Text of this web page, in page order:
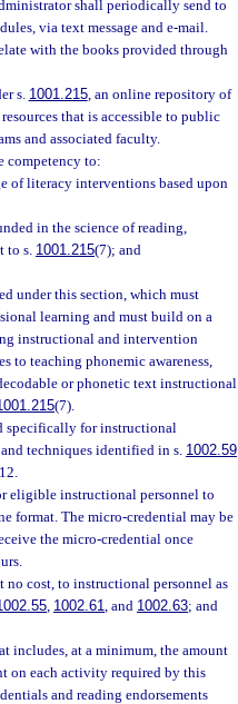
shall periodically send to
via text message and e-mail.
with the books provided through
s. 1001.215, an online repository of
that is accessible to public
and associated faculty.
competency to:
of literacy interventions based upon
in the science of reading,
to s. 1001.215(7); and
under this section, which must
learning and must build on a
instructional and intervention
to teaching phonemic awareness,
or phonetic text instructional
(7).
specifically for instructional
techniques identified in s. 1002.59
eligible instructional personnel to
format. The micro-credential may be
the micro-credential once
no cost, to instructional personnel as
, 1002.61, and 1002.63; and
includes, at a minimum, the amount
on each activity required by this
and reading endorsements